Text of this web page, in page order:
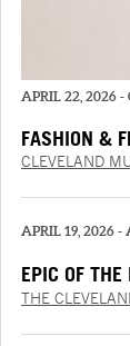
APRIL 22, 2026 -
FASHION &
CLEVELAND
APRIL 19, 2026 -
EPIC OF
PAINTINGS
THE